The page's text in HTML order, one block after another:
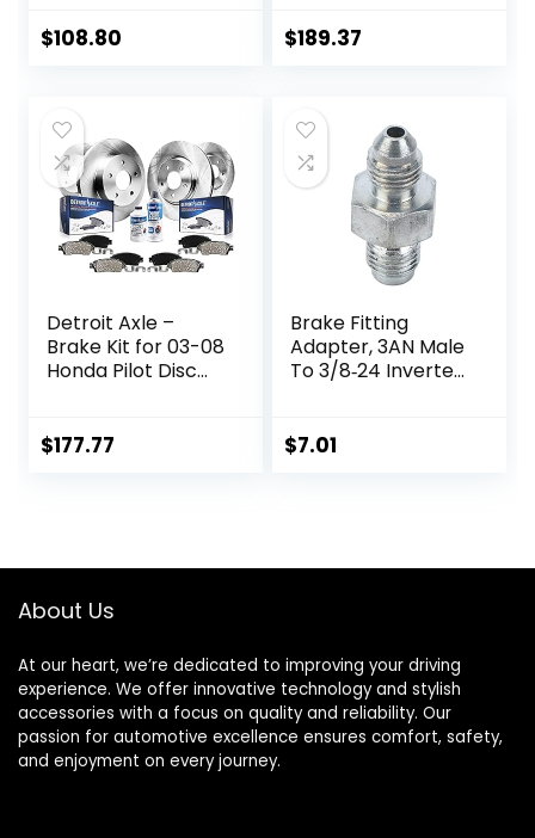
Brake Pads
$108.80
Kia Forte Drilled &
2015 Replacement:
11.02″ inch Front &
Rear Rotors
$189.37
Detroit Axle –
Brake Kit for 03-08
Honda Pilot Disc
2004 2005 2006
$177.77
Brake Fitting
Adapter, 3AN Male
To 3/8‑24 Inverted
Auto Brake System
$7.01
About Us
At our heart, we’re dedicated to improving your driving
experience. We offer innovative technology and stylish
accessories with a focus on quality and reliability. Our
passion for automotive excellence ensures comfort, safety,
and enjoyment on every journey.